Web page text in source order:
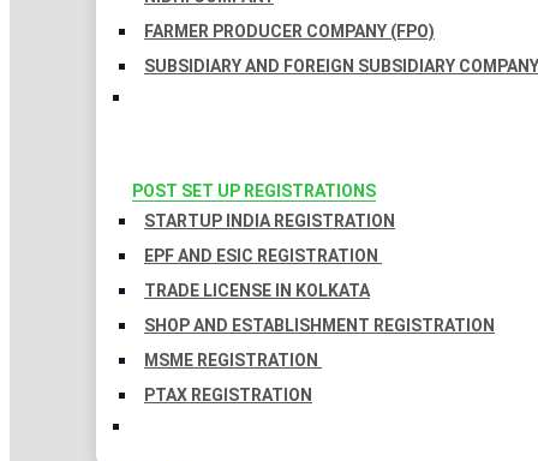
FARMER PRODUCER COMPANY (FPO)
SUBSIDIARY AND FOREIGN SUBSIDIARY COMPANY
POST SET UP REGISTRATIONS
STARTUP INDIA REGISTRATION
EPF AND ESIC REGISTRATION
TRADE LICENSE IN KOLKATA
SHOP AND ESTABLISHMENT REGISTRATION
MSME REGISTRATION
PTAX REGISTRATION